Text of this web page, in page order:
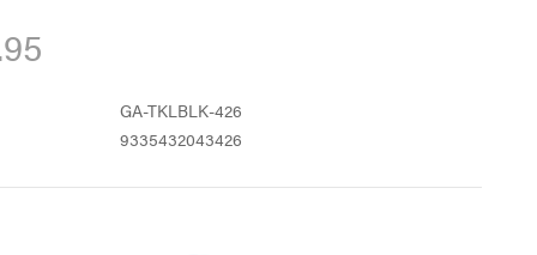
GA-TKLBLK-426
9335432043426